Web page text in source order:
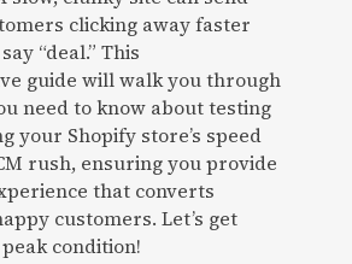
clicking away faster
“deal.” This
guide will walk you through
need to know about testing
your Shopify store’s speed
rush, ensuring you provide
that converts
customers. Let’s get
condition!